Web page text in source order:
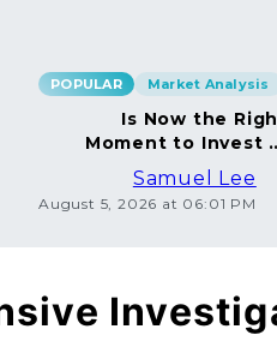
POPULAR Market Analysis
Is Now the
Moment to Invest
Bitcoin?
Samuel Lee
August 5, 2026 at 06:01 PM